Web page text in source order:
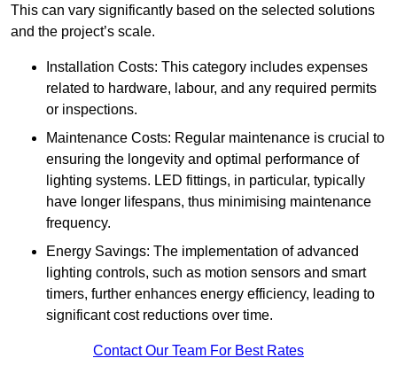
This can vary significantly based on the selected solutions
and the project’s scale.
Installation Costs: This category includes expenses
related to hardware, labour, and any required permits
or inspections.
Maintenance Costs: Regular maintenance is crucial to
ensuring the longevity and optimal performance of
lighting systems. LED fittings, in particular, typically
have longer lifespans, thus minimising maintenance
frequency.
Energy Savings: The implementation of advanced
lighting controls, such as motion sensors and smart
timers, further enhances energy efficiency, leading to
significant cost reductions over time.
Contact Our Team For Best Rates